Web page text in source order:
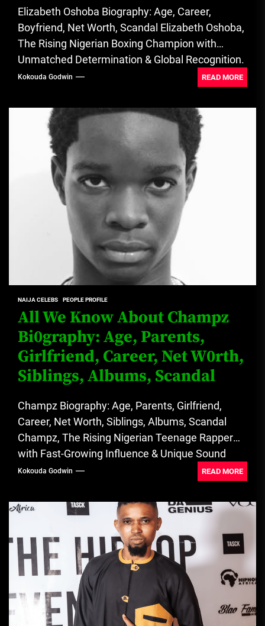
Elizabeth Oshoba Biography: Age, Career,
Boyfriend, Net Worth, Scandal Elizabeth Oshoba,
The Rising Nigerian Boxing Champion with
Unmatched Determination & Global Recognition.
See all about...
Kokouda Godwin READ MORE
NAIJA CELEBS PEOPLE PROFILE
All We Know About Champz
Bi0graphy: Age, Parents,
Girlfriend, Career, Net W0rth,
Siblings, Albums, Scandal
Champz Biography: Age, Parents, Girlfriend,
Career, Net Worth, Siblings, Albums, Scandal
Champz, The Rising Nigerian Teenage Rapper
with Fast-Growing Influence & Unique Sound
Identity. See...
Kokouda Godwin READ MORE